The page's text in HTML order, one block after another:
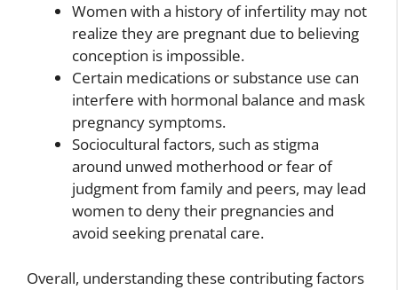
Women with a history of infertility may not
realize they are pregnant due to believing
conception is impossible.
Certain medications or substance use can
interfere with hormonal balance and mask
pregnancy symptoms.
Sociocultural factors, such as stigma
around unwed motherhood or fear of
judgment from family and peers, may lead
women to deny their pregnancies and
avoid seeking prenatal care.
Overall, understanding these contributing factors